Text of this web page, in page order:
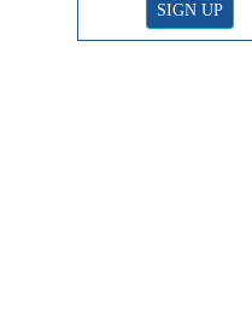
SIGN UP